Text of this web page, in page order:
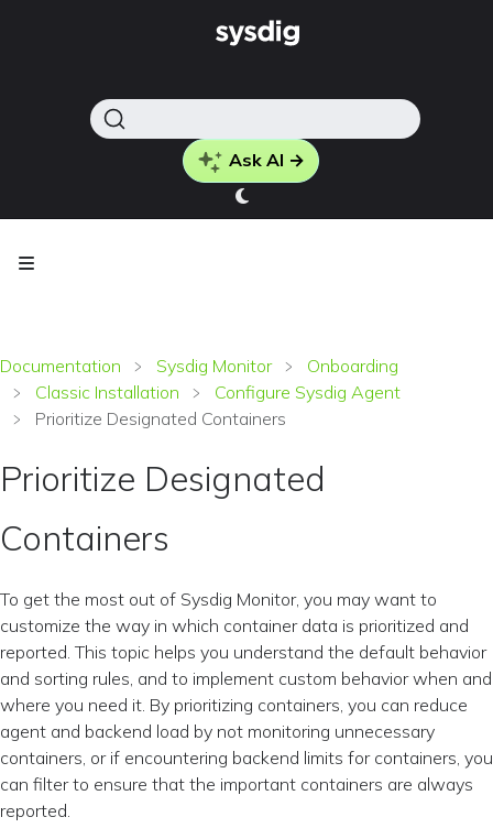
Ask AI →
Documentation Sysdig Monitor
Onboarding
Classic Installation
Configure Sysdig Agent
Prioritize Designated Containers
Prioritize Designated
Containers
To get the most out of Sysdig Monitor, you may want to
customize the way in which container data is prioritized and
reported. This topic helps you understand the default behavior
and sorting rules, and to implement custom behavior when and
where you need it. By prioritizing containers, you can reduce
agent and backend load by not monitoring unnecessary
containers, or if encountering backend limits for containers, you
can filter to ensure that the important containers are always
reported.